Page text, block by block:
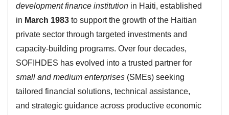
development finance institution in Haiti, established
in March 1983 to support the growth of the Haitian
private sector through targeted investments and
capacity-building programs. Over four decades,
SOFIHDES has evolved into a trusted partner for
small and medium enterprises (SMEs) seeking
tailored financial solutions, technical assistance,
and strategic guidance across productive economic